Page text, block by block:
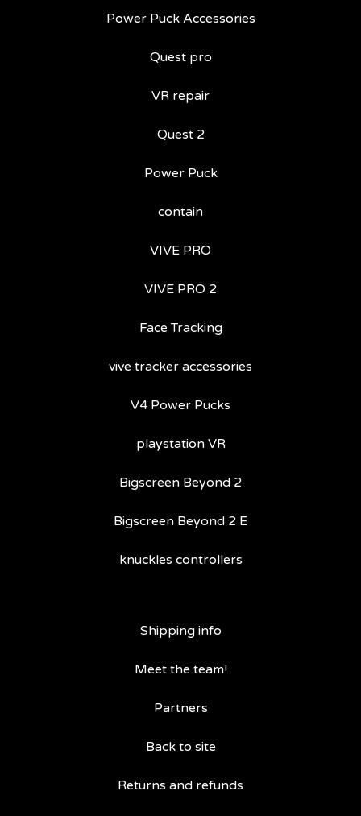
Power Puck Accessories
Quest pro
VR repair
Quest 2
Power Puck
contain
VIVE PRO
VIVE PRO 2
Face Tracking
vive tracker accessories
V4 Power Pucks
playstation VR
Bigscreen Beyond 2
Bigscreen Beyond 2 E
knuckles controllers
Shipping info
Meet the team!
Partners
Back to site
Returns and refunds